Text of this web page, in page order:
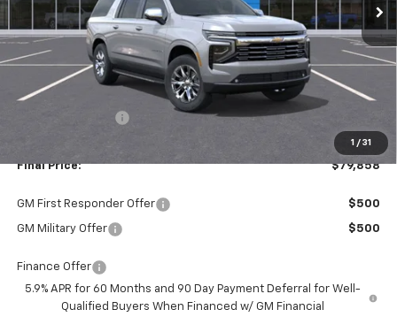
1 / 31
Less
MSRP: $82,860
Final Price: $79,858
GM First Responder Offer $500
GM Military Offer $500
Finance Offer
5.9% APR for 60 Months and 90 Day Payment Deferral for Well-
Qualified Buyers When Financed w/ GM Financial